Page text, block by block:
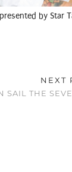
by Star
NEXT
SAIL THE